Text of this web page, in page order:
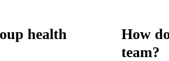
health
How
team?